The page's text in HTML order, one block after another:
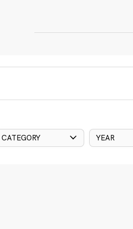
CATEGORY YEAR